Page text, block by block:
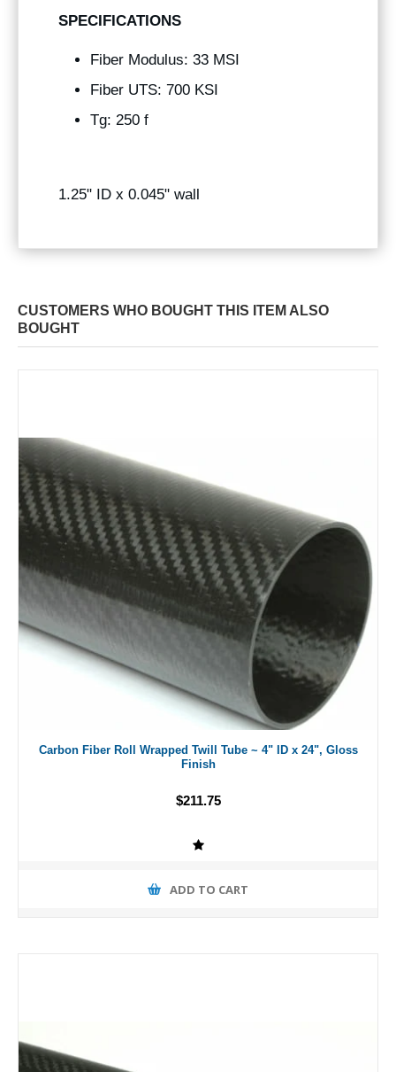
SPECIFICATIONS
Fiber Modulus: 33 MSI
Fiber UTS: 700 KSI
Tg: 250 f
1.25" ID x 0.045" wall
CUSTOMERS WHO BOUGHT THIS ITEM ALSO
BOUGHT
Carbon Fiber Roll Wrapped Twill Tube ~ 4" ID x 24", Gloss
Finish
$211.75
ADD TO CART